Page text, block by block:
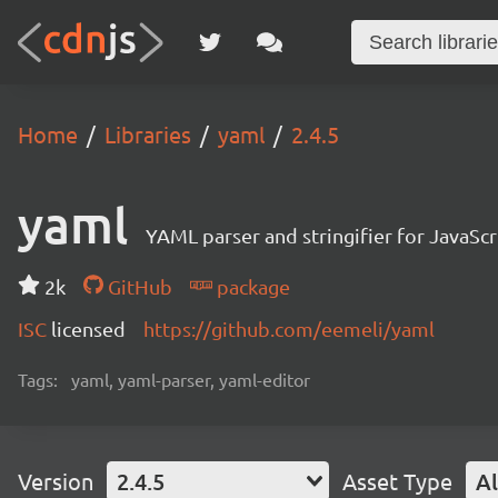
Home Libraries yaml 2.4.5
yaml YAML parser and stringifier for
2k GitHub
package
ISC licensed https://github.com/eemeli/yaml
Tags: yaml, yaml-parser, yaml-editor
Version 2.4.5 Asset Type